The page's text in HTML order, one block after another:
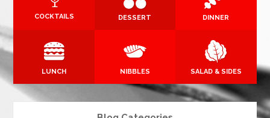
COCKTAILS DESSERT DINNER
LUNCH NIBBLES SALAD & SIDES